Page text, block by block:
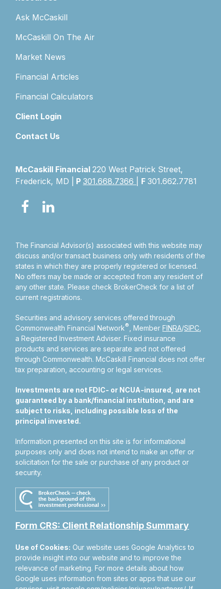
Ask McCaskill
McCaskill On The Air
Market News
Financial Articles
Financial Calculators
Client Login
Contact Us
McCaskill Financial220 West Patrick Street,
Frederick, MD |
P301.668.7366 F301.662.7781
The Financial Advisor(s) associated with this website may
discuss and/or transact business only with residents of the
states in which they are properly registered or licensed.
No offers may be made or accepted from any resident of
any other state. Please check BrokerCheck for a list of
current registrations.
Securities and advisory services offered through
Commonwealth Financial Network® , MemberFINRA/SIPC
a Registered Investment Adviser.Fixed insurance
products and services are separate and not offered
through Commonwealth. McCaskill Financial does not offer
tax preparation, accounting or legal services.
Investments are not FDIC- or NCUA-insured, are not
guaranteed by a bank/financial institution, and are
subject to risks, including possible loss of the
principal invested.
Information presented on this site is for informational
purposes only and does not intend to make an offer or
solicitation for the sale or purchase of any product or
security.
Form CRS: Client Relationship Summary
Use of Cookies: Our website uses Google Analytics to
provide insight into our website and to improve the
relevance of marketing. For more details about how
Google uses information from sites or apps that use our